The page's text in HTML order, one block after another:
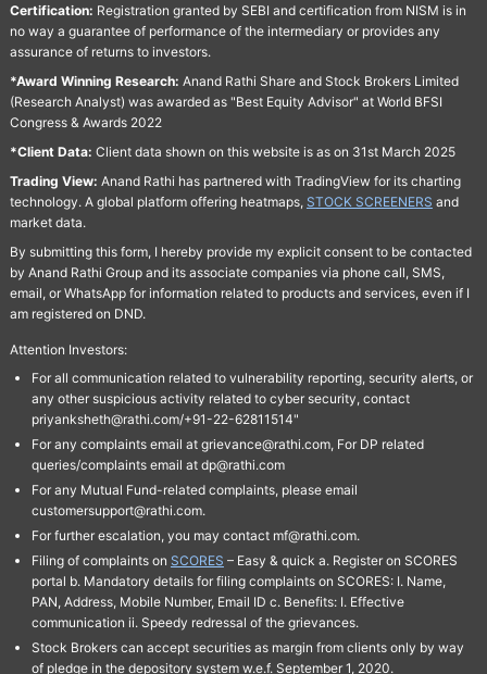
Certification: Registration granted by SEBI and certification from NISM is in
no way a guarantee of performance of the intermediary or provides any
assurance of returns to investors.
*Award Winning Research: Anand Rathi Share and Stock Brokers Limited
(Research Analyst) was awarded as "Best Equity Advisor" at World BFSI
Congress & Awards 2022
*Client Data: Client data shown on this website is as on 31st March 2025
Trading View: Anand Rathi has partnered with TradingView for its charting
technology. A global platform offering heatmaps, STOCK SCREENERS and
market data.
By submitting this form, I hereby provide my explicit consent to be contacted
by Anand Rathi Group and its associate companies via phone call, SMS,
email, or WhatsApp for information related to products and services, even if I
am registered on DND.
Attention Investors:
For all communication related to vulnerability reporting, security alerts, or
any other suspicious activity related to cyber security, contact
priyanksheth@rathi.com/+91-22-62811514"
For any complaints email at grievance@rathi.com, For DP related
queries/complaints email at dp@rathi.com
For any Mutual Fund-related complaints, please email
customersupport@rathi.com.
For further escalation, you may contact mf@rathi.com.
Filing of complaints on SCORES – Easy & quick a. Register on SCORES
portal b. Mandatory details for filing complaints on SCORES: I. Name,
PAN, Address, Mobile Number, Email ID c. Benefits: I. Effective
communication ii. Speedy redressal of the grievances.
Stock Brokers can accept securities as margin from clients only by way
of pledge in the depository system w.e.f. September 1, 2020.